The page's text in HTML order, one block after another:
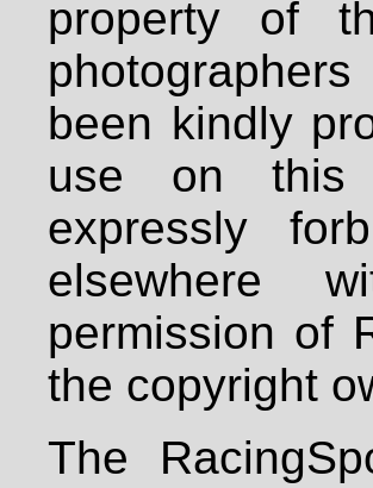
property of
been kindly
use on
expressly
elsewhere
permission of
the copyright
The